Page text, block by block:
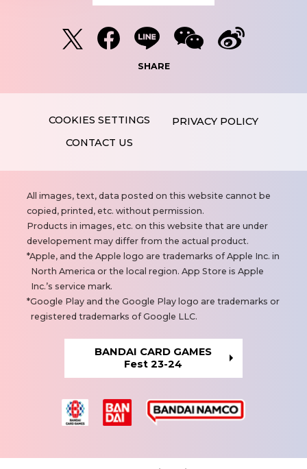
SHARE
PRIVACY POLICY
CONTACT US
N
o
t
e
s
All images, text, data posted on this website cannot be
copied, printed, etc. without permission.
Products in images, etc. on this website that are under
developement may differ from the actual product.
Apple, and the Apple logo are trademarks of Apple Inc. in
North America or the local region. App Store is Apple
Inc.’s service mark.
Google Play and the Google Play logo are trademarks or
registered trademarks of Google LLC.
BANDAI CARD GAMES
Fest 23-24